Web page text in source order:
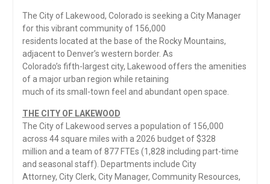
The City of Lakewood, Colorado is seeking a City Manager
for this vibrant community of 156,000
residents located at the base of the Rocky Mountains,
adjacent to Denver’s western border. As
Colorado’s fifth-largest city, Lakewood offers the amenities
of a major urban region while retaining
much of its small-town feel and abundant open space.
THE CITY OF LAKEWOOD
The City of Lakewood serves a population of 156,000
across 44 square miles with a 2026 budget of $328
million and a team of 877 FTEs (1,828 including part-time
and seasonal staff). Departments include City
Attorney, City Clerk, City Manager, Community Resources,